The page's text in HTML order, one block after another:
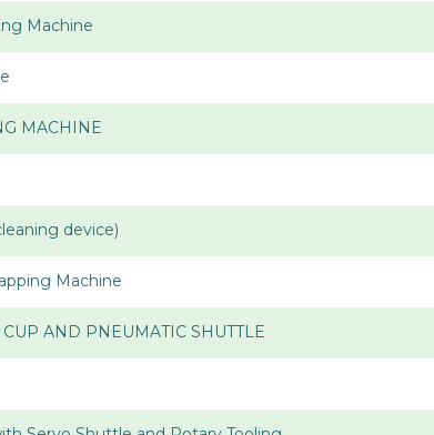
Machine
MACHINE
device)
Machine
AND PNEUMATIC SHUTTLE